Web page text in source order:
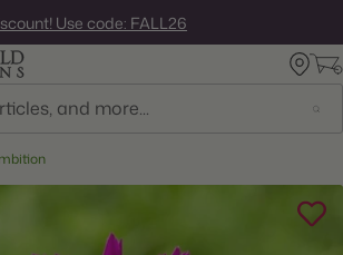
Use code: FALL26